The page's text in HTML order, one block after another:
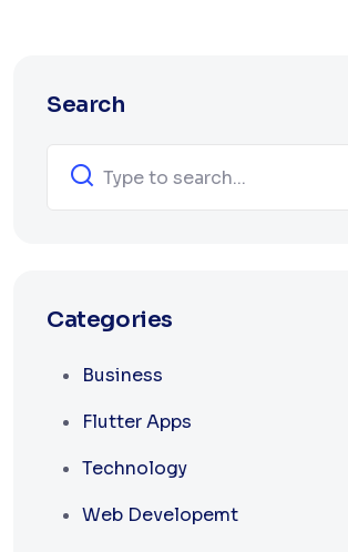
Search
Categories
Business
Flutter Apps
Technology
Web Developemt